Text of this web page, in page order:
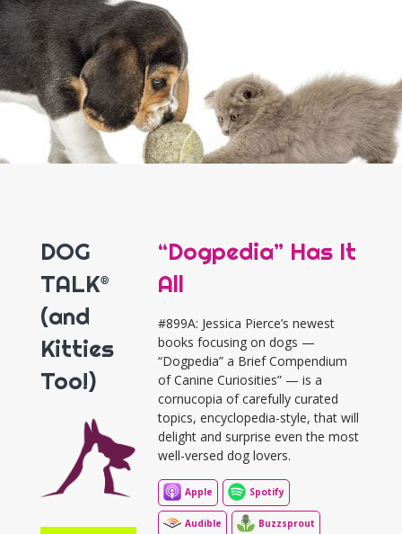
DOG
TALK®
(and
Kitties
Too!)
“Dogpedia” Has It
All
#899A: Jessica Pierce’s newest
books focusing on dogs —
“Dogpedia” a Brief Compendium
of Canine Curiosities” — is a
cornucopia of carefully curated
topics, encyclopedia-style, that will
delight and surprise even the most
well-versed dog lovers.
Apple Spotify
Audible Buzzsprout